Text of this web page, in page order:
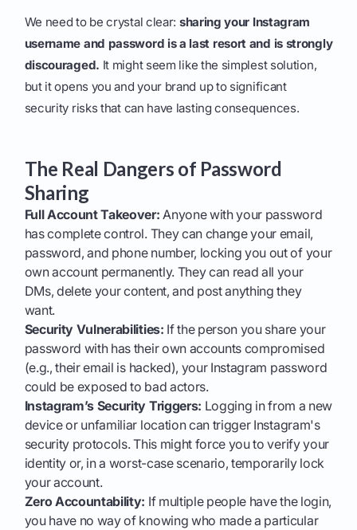
We need to be crystal clear: sharing your Instagram
username and password is a last resort and is strongly
discouraged. It might seem like the simplest solution,
but it opens you and your brand up to significant
security risks that can have lasting consequences.
The Real Dangers of Password
Sharing
Full Account Takeover: Anyone with your password
has complete control. They can change your email,
password, and phone number, locking you out of your
own account permanently. They can read all your
DMs, delete your content, and post anything they
want.
Security Vulnerabilities: If the person you share your
password with has their own accounts compromised
(e.g., their email is hacked), your Instagram password
could be exposed to bad actors.
Instagram’s Security Triggers: Logging in from a new
device or unfamiliar location can trigger Instagram's
security protocols. This might force you to verify your
identity or, in a worst-case scenario, temporarily lock
your account.
Zero Accountability: If multiple people have the login,
you have no way of knowing who made a particular